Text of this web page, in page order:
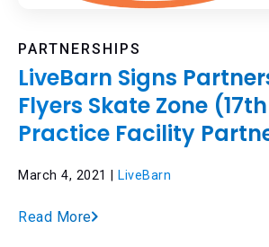
PARTNERSHIPS
LiveBarn Signs
Flyers Skate Zone
Practice Facility
March 4, 2021 | LiveBarn
Read More